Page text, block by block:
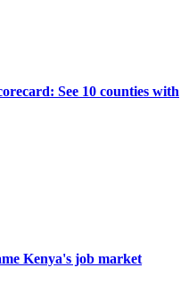
See 10 counties with
Kenya's job market